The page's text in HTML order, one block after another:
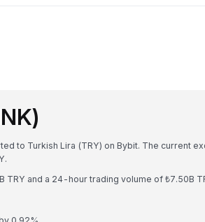
to Turkish Lira (TRY) on Bybit. The current
TRY and a 24-hour trading volume of ₺7.50B